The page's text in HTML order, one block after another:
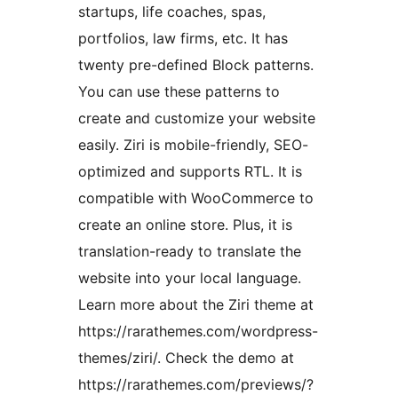
startups, life coaches, spas,
portfolios, law firms, etc. It has
twenty pre-defined Block patterns.
You can use these patterns to
create and customize your website
easily. Ziri is mobile-friendly, SEO-
optimized and supports RTL. It is
compatible with WooCommerce to
create an online store. Plus, it is
translation-ready to translate the
website into your local language.
Learn more about the Ziri theme at
https://rarathemes.com/wordpress-
themes/ziri/. Check the demo at
https://rarathemes.com/previews/?